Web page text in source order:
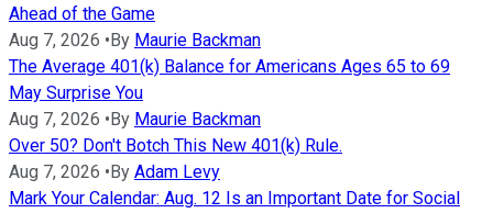
Ahead of the Game
Aug 7, 2026 • By Maurie Backman
The Average 401(k) Balance for Americans Ages 65 to 69
May Surprise You
Aug 7, 2026 • By Maurie Backman
Over 50? Don't Botch This New 401(k) Rule.
Aug 7, 2026 • By Adam Levy
Mark Your Calendar: Aug. 12 Is an Important Date for Social